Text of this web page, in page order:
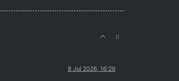
0
8 Jul 2026, 16:29